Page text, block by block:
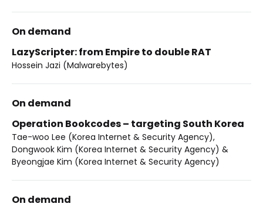
On demand
LazyScripter: from Empire to double RAT
Hossein Jazi (Malwarebytes)
On demand
Operation Bookcodes – targeting South Korea
Tae-woo Lee (Korea Internet & Security Agency),
Dongwook Kim (Korea Internet & Security Agency) &
Byeongjae Kim (Korea Internet & Security Agency)
On demand